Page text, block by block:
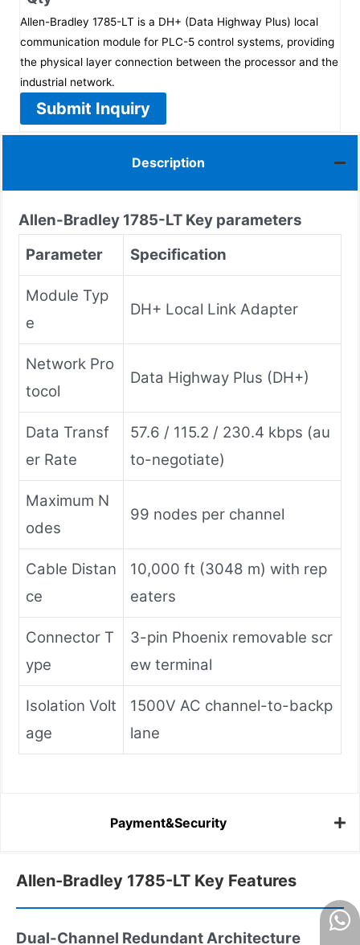
Allen-Bradley 1785-LT is a DH+ (Data Highway Plus) local
communication module for PLC-5 control systems, providing
the physical layer connection between the processor and the
industrial network.
Submit Inquiry
Description
Allen-Bradley 1785-LT Key parameters
Parameter
Specification
Module Typ
e
DH+ Local Link Adapter
Network Pro
tocol
Data Highway Plus (DH+)
Data Transf
er Rate
57.6 / 115.2 / 230.4 kbps (au
to-negotiate)
Maximum N
odes
99 nodes per channel
Cable Distan
ce
10,000 ft (3048 m) with rep
eaters
Connector T
ype
3-pin Phoenix removable scr
ew terminal
Isolation Volt
age
1500V AC channel-to-backp
lane
Payment&Security
Allen-Bradley 1785-LT Key Features
Dual-Channel Redundant Architecture